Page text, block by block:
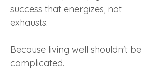
success that energizes, not
exhausts.
Because living well shouldn't be
complicated.